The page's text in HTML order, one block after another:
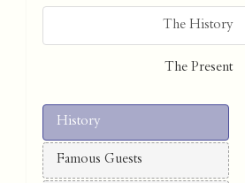
The History
The Present
History
Famous Guests